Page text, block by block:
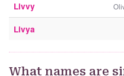
Livvy
Livya
What names are